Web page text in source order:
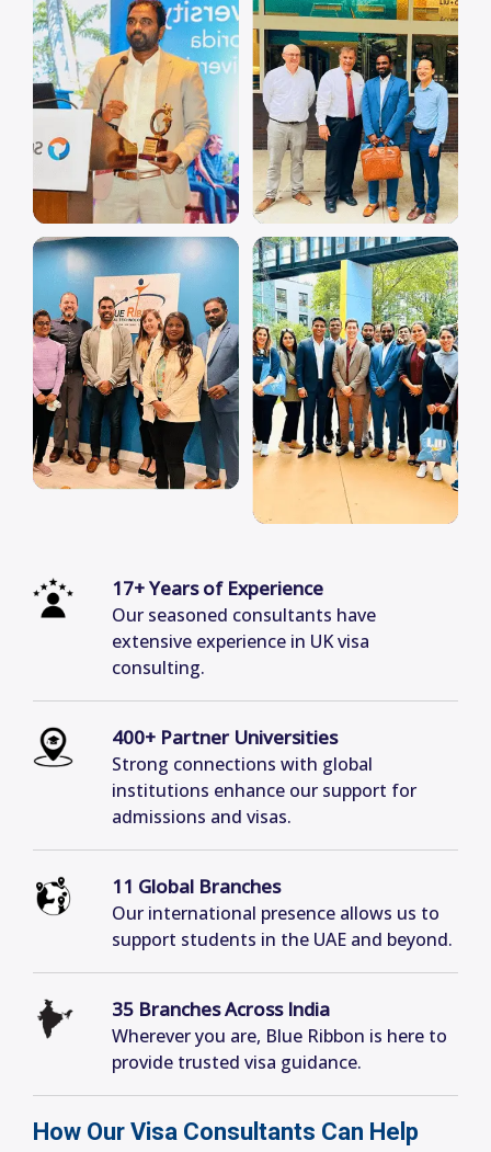
17+ Years of Experience
Our seasoned consultants have
extensive experience in UK visa
consulting.
400+ Partner Universities
Strong connections with global
institutions enhance our support for
admissions and visas.
11 Global Branches
Our international presence allows us to
support students in the UAE and beyond.
35 Branches Across India
Wherever you are, Blue Ribbon is here to
provide trusted visa guidance.
How Our Visa Consultants Can Help